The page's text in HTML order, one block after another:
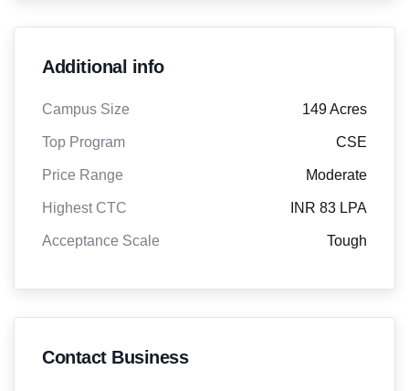
Additional info
Campus Size 149 Acres
Top Program CSE
Price Range Moderate
Highest CTC INR 83 LPA
Acceptance Scale Tough
Contact Business